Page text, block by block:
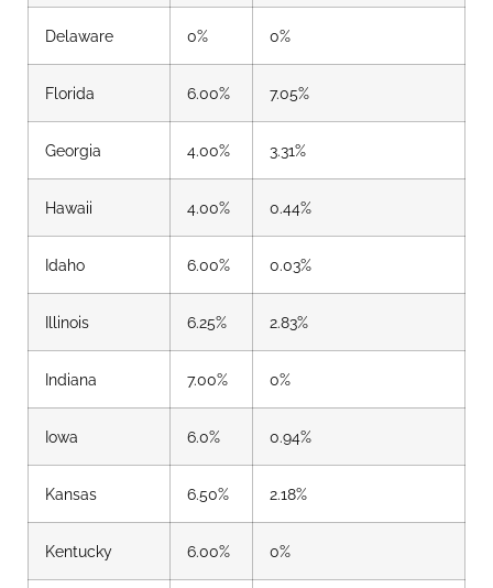
Delaware 0% 0%
Florida 6.00% 7.05%
Georgia 4.00% 3.31%
Hawaii 4.00% 0.44%
Idaho 6.00% 0.03%
Illinois 6.25% 2.83%
Indiana 7.00% 0%
Iowa 6.0% 0.94%
Kansas 6.50% 2.18%
Kentucky 6.00% 0%